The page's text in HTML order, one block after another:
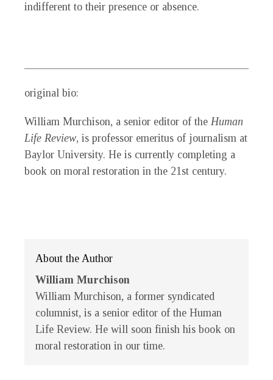
indifferent to their presence or absence.
original bio:
William Murchison, a senior editor of the Human
Life Review, is professor emeritus of journalism at
Baylor University. He is currently completing a
book on moral restoration in the 21st century.
About the Author
William Murchison
William Murchison, a former syndicated
columnist, is a senior editor of the Human
Life Review. He will soon finish his book on
moral restoration in our time.